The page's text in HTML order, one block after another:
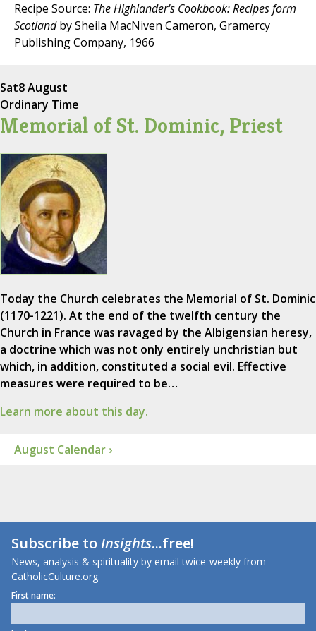
Recipe Source: The Highlander's Cookbook: Recipes form
Scotlandby Sheila MacNiven Cameron, Gramercy
Publishing Company, 1966
Sat8 August
Ordinary Time
Memorial of St. Dominic, Priest
Today the Church celebrates the Memorial of St. Dominic
(1170-1221). At the end of the twelfth century the
Church in France was ravaged by the Albigensian heresy,
a doctrine which was not only entirely unchristian but
which, in addition, constituted a social evil. Effective
measures were required to be…
Learn more about this day.
August Calendar ›
Subscribe toInsights...free!
News, analysis & spirituality by email twice-weekly from
CatholicCulture.org.
First name: